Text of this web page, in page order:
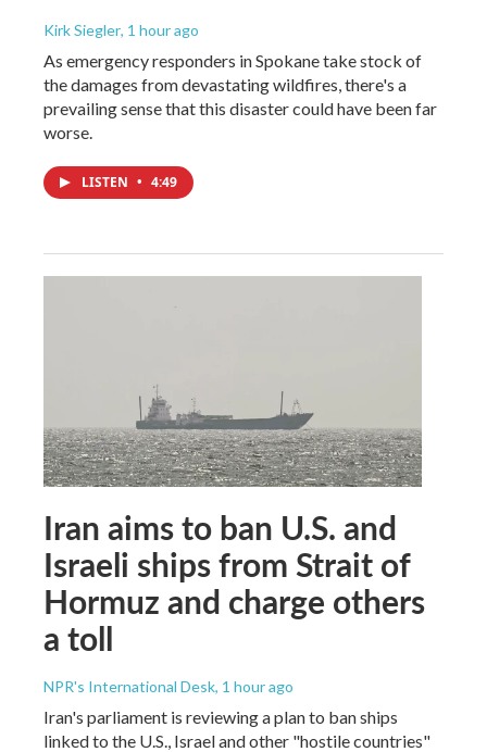
Kirk Siegler, 1 hour ago
As emergency responders in Spokane take stock of
the damages from devastating wildfires, there's a
prevailing sense that this disaster could have been far
worse.
LISTEN • 4:49
Iran aims to ban U.S. and
Israeli ships from Strait of
Hormuz and charge others
a toll
NPR's International Desk, 1 hour ago
Iran's parliament is reviewing a plan to ban ships
linked to the U.S., Israel and other "hostile countries"